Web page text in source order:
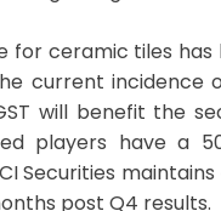
for ceramic tiles
current incidence
will benefit the
players have
Securities
post Q4 results.